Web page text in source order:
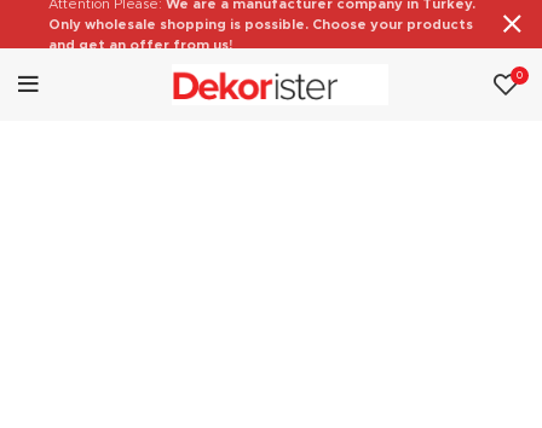
0
Attention Please: We are a manufacturer company in Turkey.
Only wholesale shopping is possible. Choose your products
and get an offer from us!